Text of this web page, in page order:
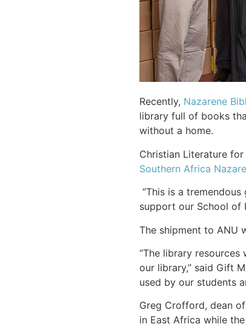
Recently, Nazarene
library full of books
without a home.
Christian Literature
Southern Africa
“This is a
support our School of
The shipment to ANU
“The library
our library,” said Gift
used by our students
Greg Crofford, dean
in East Africa while